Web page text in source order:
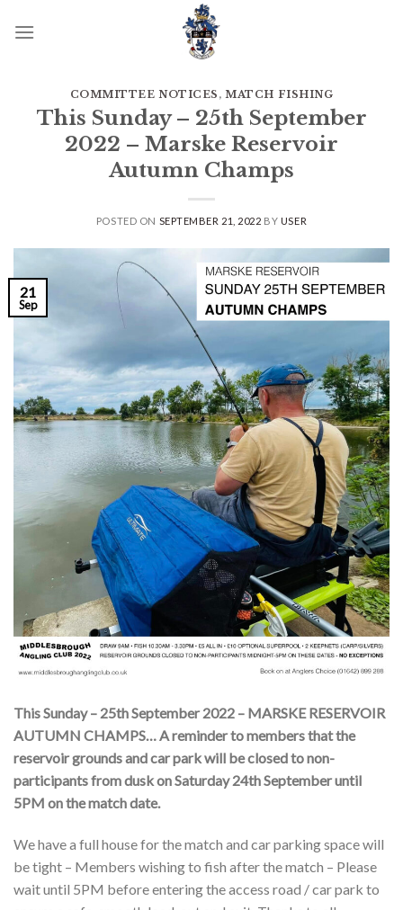
COMMITTEE NOTICES ,MATCH FISHING
This Sunday – 25th September
2022 – Marske Reservoir
Autumn Champs
POSTED ON SEPTEMBER 21, 2022 BY USER
21
Sep
This Sunday – 25th September 2022 – MARSKE RESERVOIR
AUTUMN CHAMPS… A reminder to members that the
reservoir grounds and car park will be closed to non-
participants from dusk on Saturday 24th September until
5PM on the match date.
We have a full house for the match and car parking space will
be tight – Members wishing to fish after the match – Please
wait until 5PM before entering the access road / car park to